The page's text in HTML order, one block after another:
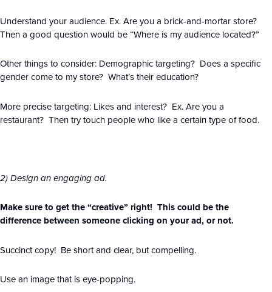
Understand your audience. Ex. Are you a brick-and-mortar store?
Then a good question would be “Where is my audience located?”
Other things to consider: Demographic targeting? Does a specific
gender come to my store? What’s their education?
More precise targeting: Likes and interest? Ex. Are you a
restaurant? Then try touch people who like a certain type of food.
2) Design an engaging ad.
Make sure to get the “creative” right! This could be the
difference between someone clicking on your ad, or not.
Succinct copy! Be short and clear, but compelling.
Use an image that is eye-popping.